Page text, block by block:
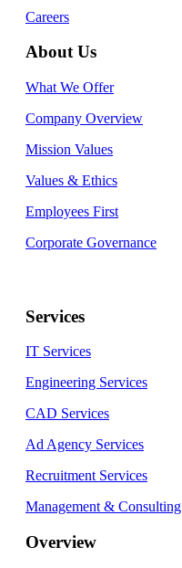
Careers
About Us
What We Offer
Company Overview
Mission Values
Values & Ethics
Employees First
Corporate Governance
Services
IT Services
Engineering Services
CAD Services
Ad Agency Services
Recruitment Services
Management & Consulting
Overview